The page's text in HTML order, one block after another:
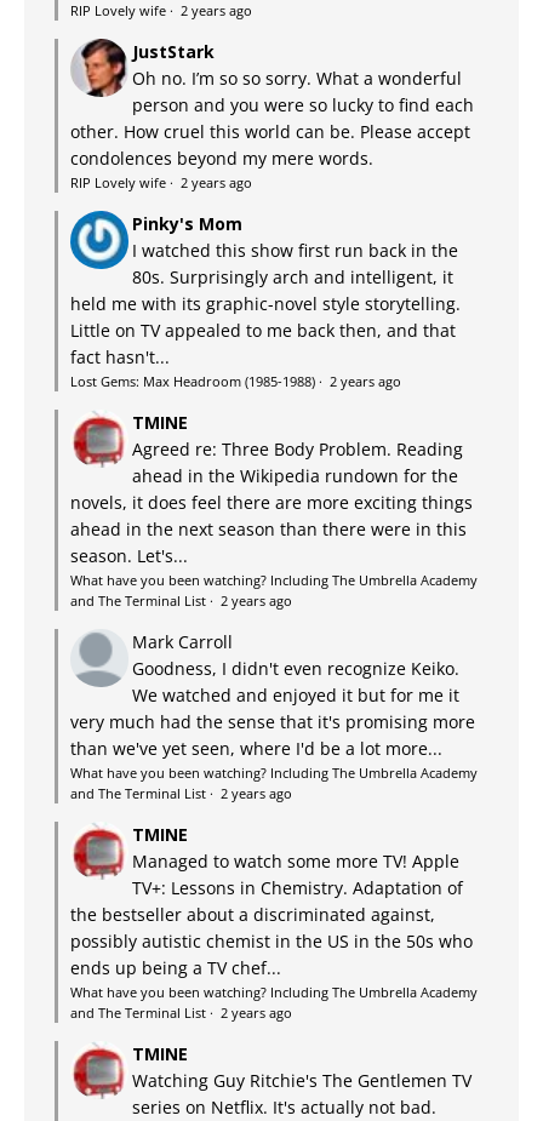
RIP Lovely wife · 2 years ago
JustStark
Oh no. I’m so so sorry. What a wonderful
person and you were so lucky to find each
other. How cruel this world can be. Please accept
condolences beyond my mere words.
RIP Lovely wife · 2 years ago
Pinky's Mom
I watched this show first run back in the
80s. Surprisingly arch and intelligent, it
held me with its graphic-novel style storytelling.
Little on TV appealed to me back then, and that
fact hasn't...
Lost Gems: Max Headroom (1985-1988) · 2 years ago
TMINE
Agreed re: Three Body Problem. Reading
ahead in the Wikipedia rundown for the
novels, it does feel there are more exciting things
ahead in the next season than there were in this
season. Let's...
What have you been watching? Including The Umbrella Academy
and The Terminal List · 2 years ago
Mark Carroll
Goodness, I didn't even recognize Keiko.
We watched and enjoyed it but for me it
very much had the sense that it's promising more
than we've yet seen, where I'd be a lot more...
What have you been watching? Including The Umbrella Academy
and The Terminal List · 2 years ago
TMINE
Managed to watch some more TV! Apple
TV+: Lessons in Chemistry. Adaptation of
the bestseller about a discriminated against,
possibly autistic chemist in the US in the 50s who
ends up being a TV chef...
What have you been watching? Including The Umbrella Academy
and The Terminal List · 2 years ago
TMINE
Watching Guy Ritchie's The Gentlemen TV
series on Netflix. It's actually not bad.